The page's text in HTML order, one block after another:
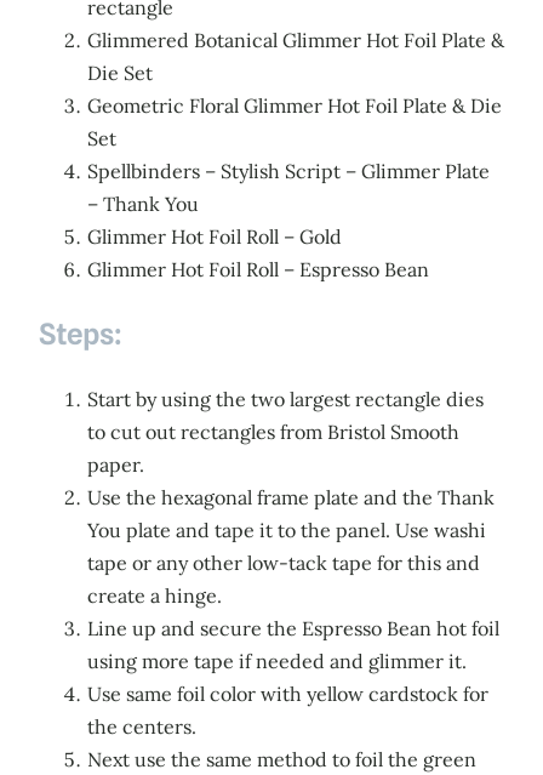
rectangle
Glimmered Botanical Glimmer Hot Foil Plate &
Die Set
Geometric Floral Glimmer Hot Foil Plate & Die
Set
Spellbinders – Stylish Script – Glimmer Plate
– Thank You
Glimmer Hot Foil Roll – Gold
Glimmer Hot Foil Roll – Espresso Bean
Steps:
Start by using the two largest rectangle dies
to cut out rectangles from Bristol Smooth
paper.
Use the hexagonal frame plate and the Thank
You plate and tape it to the panel. Use washi
tape or any other low-tack tape for this and
create a hinge.
Line up and secure the Espresso Bean hot foil
using more tape if needed and glimmer it.
Use same foil color with yellow cardstock for
the centers.
Next use the same method to foil the green